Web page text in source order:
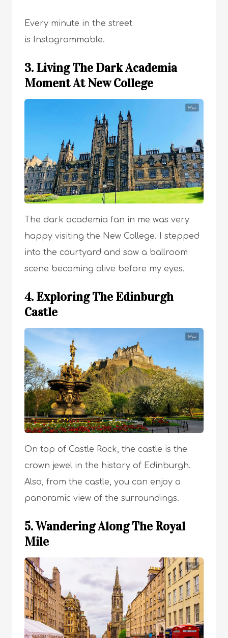
Every minute in the street
is Instagrammable.
3. Living The Dark Academia
Moment At New College
The dark academia fan in me was very
happy visiting the New College. I stepped
into the courtyard and saw a ballroom
scene becoming alive before my eyes.
4. Exploring The Edinburgh
Castle
On top of Castle Rock, the castle is the
crown jewel in the history of Edinburgh.
Also, from the castle, you can enjoy a
panoramic view of the surroundings.
5. Wandering Along The Royal
Mile